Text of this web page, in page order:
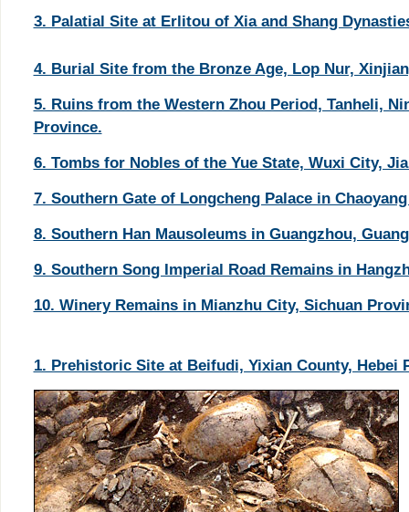
3. Palatial Site at Erlitou of Xia and Shang
4. Burial Site from the Bronze Age, Lop Nur,
5. Ruins from the Western Zhou Period, Tanheli,
Province.
6. Tombs for Nobles of the Yue State, Wuxi City,
7. Southern Gate of Longcheng Palace in
8. Southern Han Mausoleums in Guangzhou,
9. Southern Song Imperial Road Remains in
10. Winery Remains in Mianzhu City, Sichuan
1. Prehistoric Site at Beifudi, Yixian County, Hebei